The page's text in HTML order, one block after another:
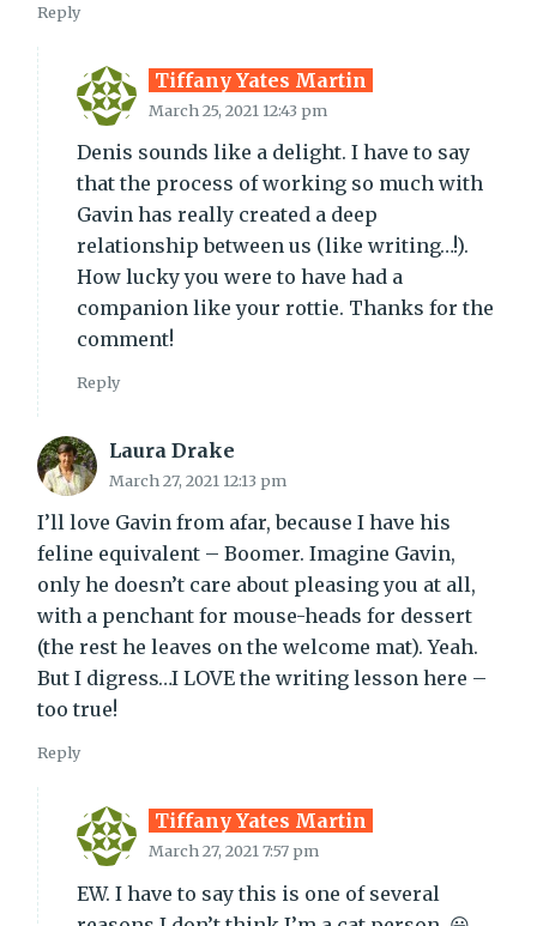
Reply
Tiffany Yates Martin
March 25, 2021 12:43 pm
Denis sounds like a delight. I have to say
that the process of working so much with
Gavin has really created a deep
relationship between us (like writing…!).
How lucky you were to have had a
companion like your rottie. Thanks for the
comment!
Reply
Laura Drake
March 27, 2021 12:13 pm
I’ll love Gavin from afar, because I have his
feline equivalent – Boomer. Imagine Gavin,
only he doesn’t care about pleasing you at all,
with a penchant for mouse-heads for dessert
(the rest he leaves on the welcome mat). Yeah.
But I digress…I LOVE the writing lesson here –
too true!
Reply
Tiffany Yates Martin
March 27, 2021 7:57 pm
EW. I have to say this is one of several